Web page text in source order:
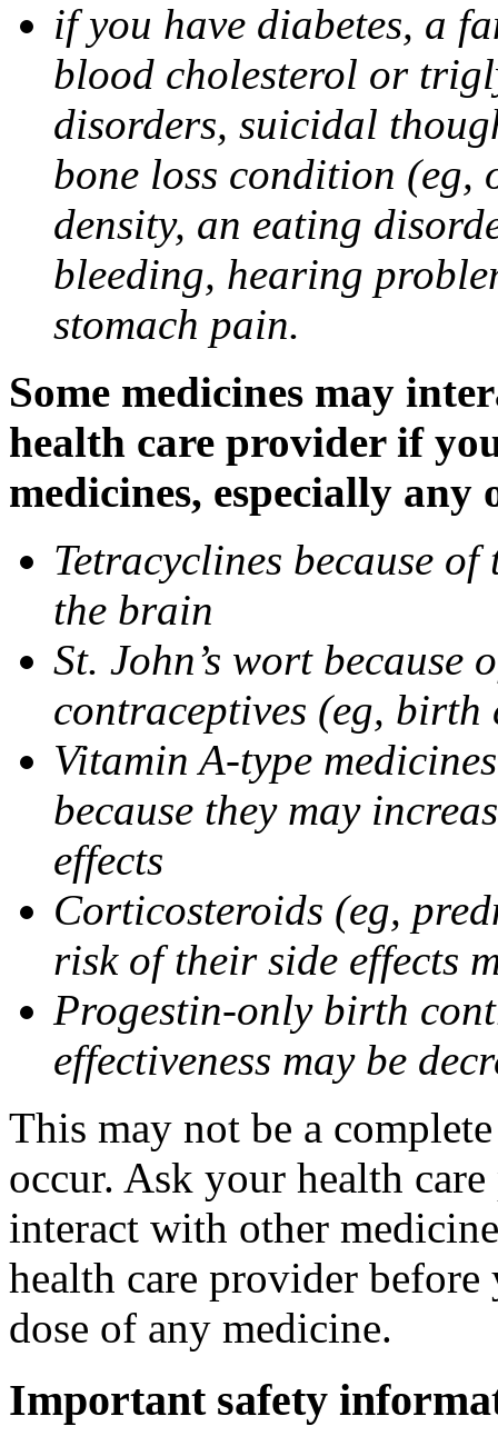
if you have diabetes, a
blood cholesterol or
disorders, suicidal
bone loss condition (eg,
density, an eating
bleeding, hearing
stomach pain.
Some medicines may
health care provider if
medicines, especially
Tetracyclines because
the brain
St. John’s wort
contraceptives (eg,
Vitamin A-type
because they may
effects
Corticosteroids (eg,
risk of their side effects
Progestin-only birth
effectiveness may be
This may not be a
occur. Ask your health
interact with other
health care provider
dose of any medicine.
Important safety